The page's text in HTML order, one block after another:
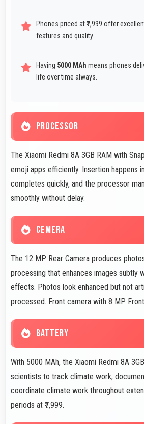
Phones priced at ₹7,999 offer
features and quality.
Having 5000 MAh means phones
life over time always.
PROCESSOR
The Xiaomi Redmi 8A 3GB RAM with
emoji apps efficiently. Insertion happens
completes quickly, and the processor
smoothly without delay.
CEMERA
The 12 MP Rear Camera produces
processing that enhances images subtly
effects. Photos look enhanced but not
processed. Front camera with 8 MP
BATTERY
With 5000 MAh, the Xiaomi Redmi 8A
scientists to track climate work,
coordinate climate work throughout
periods at ₹7,999.